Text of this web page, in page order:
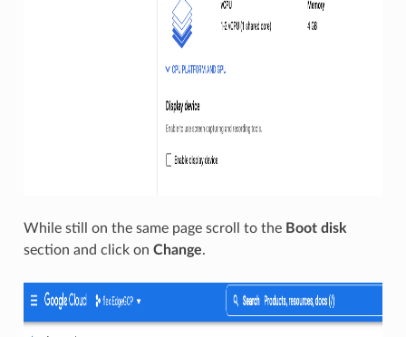
While still on the same page scroll to the Boot disk
section and click on Change.